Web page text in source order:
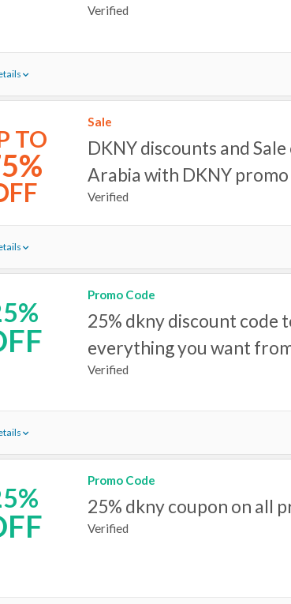
Verified
TO
Sale
DKNY discounts and
Arabia with DKNY promo
Verified
Promo Code
25% dkny discount code
everything you want
Verified
Promo Code
25% dkny coupon on all
Verified